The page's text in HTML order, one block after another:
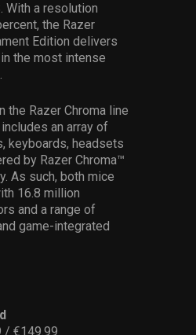
With a resolution
the Razer
Edition delivers
the most intense
the Razer Chroma line
an array of
keyboards, headsets
by Razer Chroma™
As such, both mice
16.8 million
and a range of
game-integrated
/ €149.99